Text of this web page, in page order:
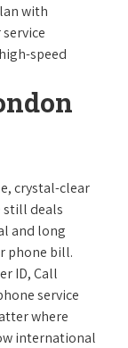
with
speed
crystal-clear
still deals
and long
phone bill.
ID, Call
service
where
international